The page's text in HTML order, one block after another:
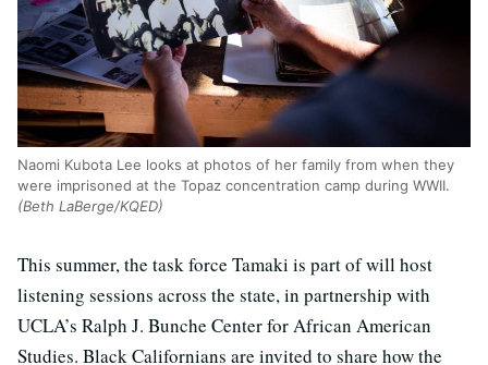
Naomi Kubota Lee looks at photos of her family from when they
were imprisoned at the Topaz concentration camp during WWII.
(Beth LaBerge/KQED)
This summer, the task force Tamaki is part of will host
listening sessions across the state, in partnership with
UCLA’s Ralph J. Bunche Center for African American
Studies. Black Californians are invited to share how the